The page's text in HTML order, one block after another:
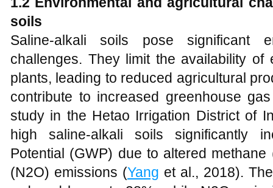
soils
Saline-alkali soils pose significant
challenges. They limit the availability
plants, leading to reduced agricultural
contribute to increased greenhouse
study in the Hetao Irrigation District of
high saline-alkali soils significantly
Potential (GWP) due to altered
(N2O) emissions (Yang et al., 2018).